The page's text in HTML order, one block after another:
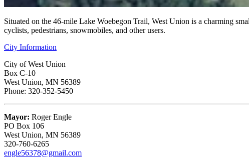
Situated on the 46-mile Lake Woebegon Trail, West Union is a charming
cyclists, pedestrians, snowmobiles, and other users.
City Information
City of West Union
Box C-10
West Union, MN 56389
Phone: 320-352-5450
Mayor: Roger Engle
PO Box 106
West Union, MN 56389
320-760-6265
engle56378@gmail.com